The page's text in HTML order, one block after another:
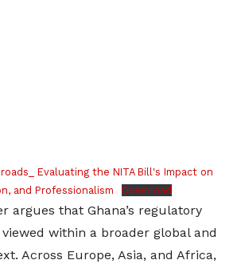
Evaluating the NITA Bill's Impact on
and Professionalism
Download
argues that Ghana’s regulatory
within a broader global and
Across Europe, Asia, and Africa,